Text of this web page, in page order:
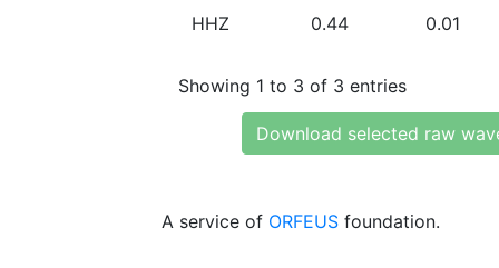
HHZ 0.44 0.01
Showing 1 to 3 of 3 entries
Download selected raw
A service of ORFEUS foundation.